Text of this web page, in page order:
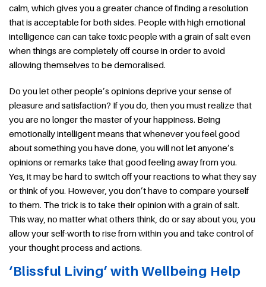
calm, which gives you a greater chance of finding a resolution
that is acceptable for both sides. People with high emotional
intelligence can can take toxic people with a grain of salt even
when things are completely off course in order to avoid
allowing themselves to be demoralised.
Do you let other people’s opinions deprive your sense of
pleasure and satisfaction? If you do, then you must realize that
you are no longer the master of your happiness. Being
emotionally intelligent means that whenever you feel good
about something you have done, you will not let anyone’s
opinions or remarks take that good feeling away from you.
Yes, it may be hard to switch off your reactions to what they say
or think of you. However, you don’t have to compare yourself
to them. The trick is to take their opinion with a grain of salt.
This way, no matter what others think, do or say about you, you
allow your self-worth to rise from within you and take control of
your thought process and actions.
‘Blissful Living’ with Wellbeing Help